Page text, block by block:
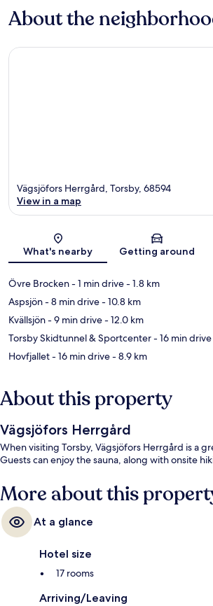
About the
Map
Vägsjöfors Herrgård, Torsby, 68594
View in a map
What's nearby Getting around
Övre Brocken- 1 min drive- 1.8 km
Aspsjön- 8 min drive- 10.8 km
Kvällsjön- 9 min drive- 12.0 km
Torsby Skidtunnel & Sportcenter- 16 min drive
Hovfjallet- 16 min drive- 8.9 km
About this property
Vägsjöfors Herrgård
When visiting Torsby, Vägsjöfors Herrgård is a
Guests can enjoy the sauna, along with onsite
More about this
At a glance
Hotel size
17 rooms
Arriving/Leaving